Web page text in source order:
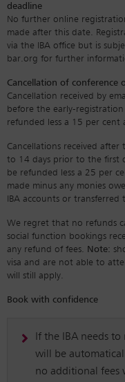
deadline
No further online
made after this date.
via the IBA office but is
bar.org for further
Cancellation of conference
Cancellation received by
before the early-
refunded less a 15 per cent
Cancellations received
to 14 days prior to the first
be refunded less a 25 per
made minus any monies
IBA accounts or transferred
We regret that no refunds
social function bookings
any refund of fees. Note:
visa and are not able to
will still apply.
Book with confidence
If the IBA needs
will be
no additional fees